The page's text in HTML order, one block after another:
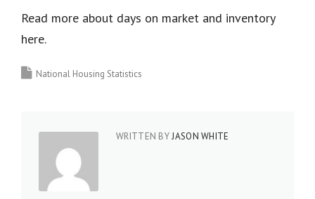
Read more about days on market and inventory
here.
National Housing Statistics
WRITTEN BYJASON WHITE